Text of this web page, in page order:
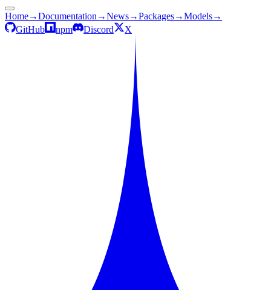
Home→Documentation →News→Packages→Models→
GitHub
npm Discord X